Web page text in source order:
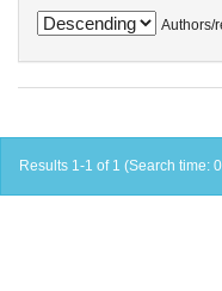
Authors/
Results 1-1 of 1 (Search time: